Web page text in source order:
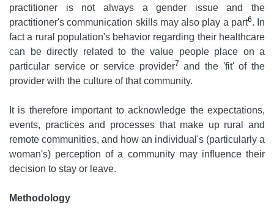
practitioner is not always a gender issue and the
practitioner's communication skills may also play a part6. In
fact a rural population's behavior regarding their healthcare
can be directly related to the value people place on a
particular service or service provider7 and the 'fit' of the
provider with the culture of that community.
It is therefore important to acknowledge the expectations,
events, practices and processes that make up rural and
remote communities, and how an individual's (particularly a
woman's) perception of a community may influence their
decision to stay or leave.
Methodology